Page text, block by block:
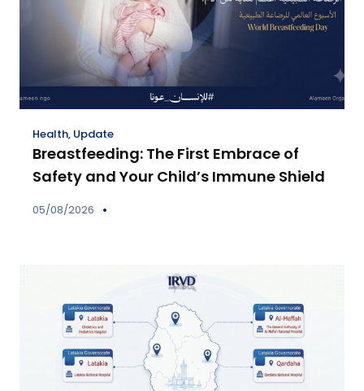
Health, Update
Breastfeeding: The First Embrace of
Safety and Your Child’s Immune Shield
05/08/2026